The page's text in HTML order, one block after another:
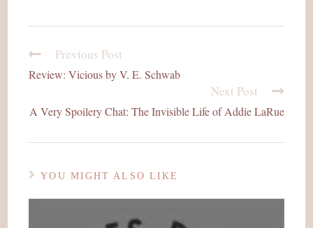
read
more
Previous Post
Review: Vicious by V. E. Schwab
Next Post
A Very Spoilery Chat: The Invisible Life of Addie LaRue
YOU MIGHT ALSO LIKE